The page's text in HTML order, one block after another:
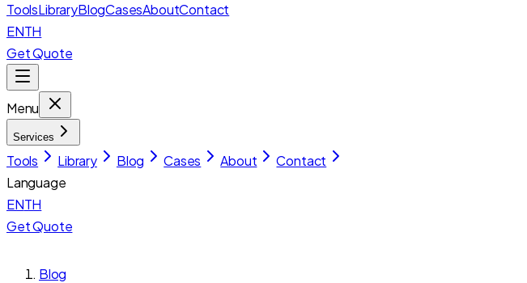
ToolsLibraryBlogCasesAboutContact
ENTH
Get Quote
Menu
Services
Tools Library Blog Cases About
Contact
Language
ENTH
Get Quote
Blog